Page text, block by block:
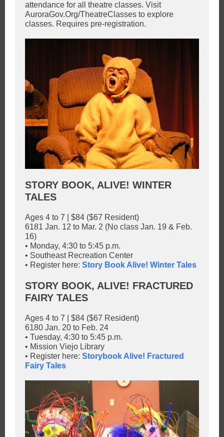
attendance for all theatre classes. Visit
AuroraGov.Org/TheatreClasses to explore
classes. Requires pre-registration.
STORY BOOK, ALIVE! WINTER
TALES
Ages 4 to 7 | $84 ($67 Resident)
6181 Jan. 12 to Mar. 2 (No class Jan. 19 & Feb.
16)
• Monday, 4:30 to 5:45 p.m.
• Southeast Recreation Center
• Register here: Story Book Alive! Winter Tales
STORY BOOK, ALIVE! FRACTURED
FAIRY TALES
Ages 4 to 7 | $84 ($67 Resident)
6180 Jan. 20 to Feb. 24
• Tuesday, 4:30 to 5:45 p.m.
• Mission Viejo Library
• Register here: Storybook Alive! Fractured
Fairy Tales